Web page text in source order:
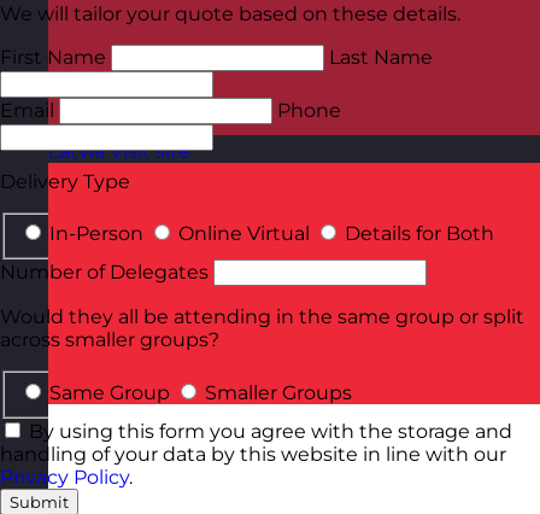
Latvia Visit site
We will tailor your quote based on these details.
First Name
Last Name
Email Phone
Delivery Type
In-Person Online Virtual
Details for Both
Number of Delegates
Would they all be attending in the same group or split
across smaller groups?
Same Group
Smaller Groups
By using this form you agree with the storage and
handling of your data by this website in line with our
Privacy Policy.
Submit